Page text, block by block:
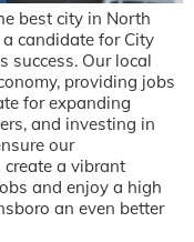
best city in North
candidate for City
success. Our local
providing jobs
for expanding
and investing in
our
create a vibrant
and enjoy a high
an even better